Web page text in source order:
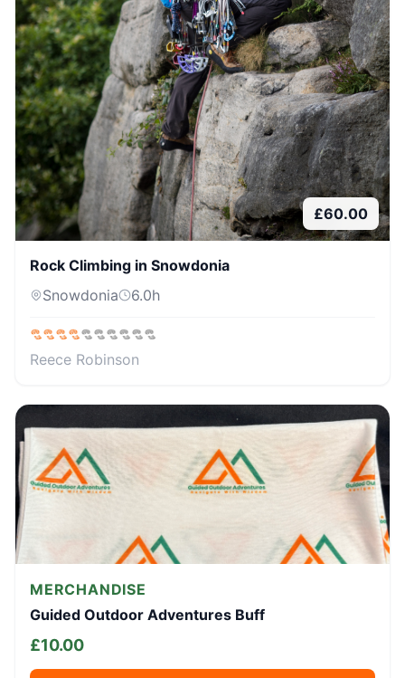
£60.00
Rock Climbing in Snowdonia
Snowdonia
6.0h
Reece Robinson
MERCHANDISE
Guided Outdoor Adventures Buff
£10.00